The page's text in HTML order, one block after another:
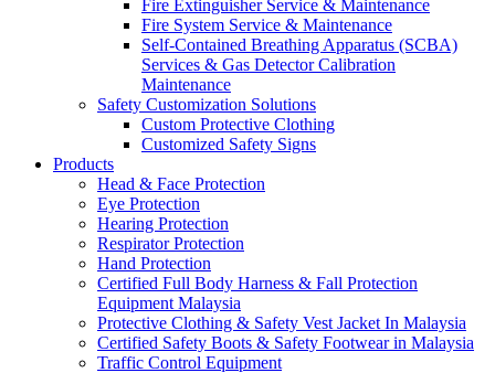
Fire Extinguisher Service & Maintenance
Fire System Service & Maintenance
Self-Contained Breathing Apparatus (SCBA)
Services & Gas Detector Calibration
Maintenance
Safety Customization Solutions
Custom Protective Clothing
Customized Safety Signs
Products
Head & Face Protection
Eye Protection
Hearing Protection
Respirator Protection
Hand Protection
Certified Full Body Harness & Fall Protection
Equipment Malaysia
Protective Clothing & Safety Vest Jacket In Malaysia
Certified Safety Boots & Safety Footwear in Malaysia
Traffic Control Equipment